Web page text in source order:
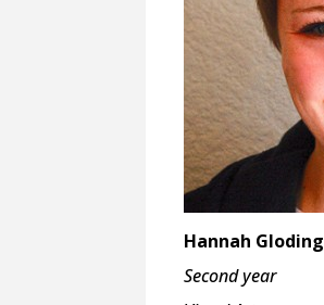
Hannah Gloding
Second year